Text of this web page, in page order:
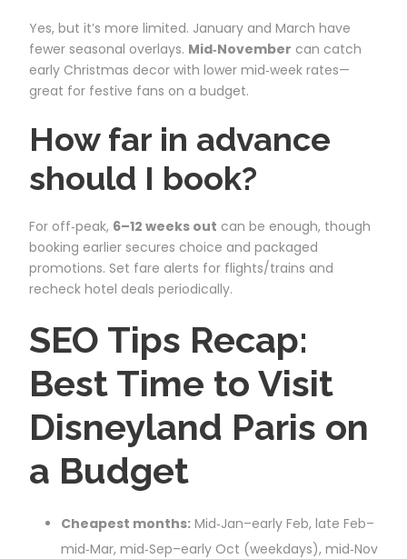
Yes, but it’s more limited. January and March have
fewer seasonal overlays. Mid‑November can catch
early Christmas decor with lower mid‑week rates—
great for festive fans on a budget.
How far in advance
should I book?
For off‑peak, 6–12 weeks out can be enough, though
booking earlier secures choice and packaged
promotions. Set fare alerts for flights/trains and
recheck hotel deals periodically.
SEO Tips Recap:
Best Time to Visit
Disneyland Paris on
a Budget
Cheapest months: Mid‑Jan–early Feb, late Feb–
mid‑Mar, mid‑Sep–early Oct (weekdays), mid‑Nov